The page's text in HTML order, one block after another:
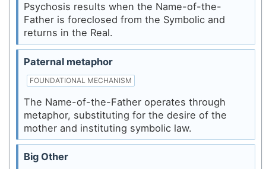
Psychosis results when the Name-of-the-
Father is foreclosed from the Symbolic and
returns in the Real.
Paternal metaphor
FOUNDATIONAL MECHANISM
The Name-of-the-Father operates through
metaphor, substituting for the desire of the
mother and instituting symbolic law.
Big Other